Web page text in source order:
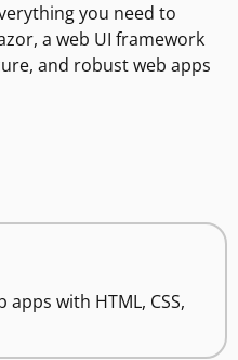
you need to
a web UI framework
and robust web apps
with HTML, CSS,